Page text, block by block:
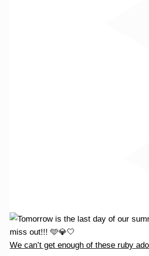
We can’t get enough of these ruby